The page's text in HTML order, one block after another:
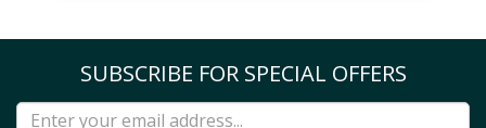
SUBSCRIBE FOR SPECIAL OFFERS